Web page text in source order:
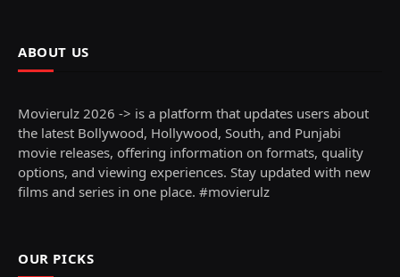
ABOUT US
Movierulz 2026 -> is a platform that updates users about
the latest Bollywood, Hollywood, South, and Punjabi
movie releases, offering information on formats, quality
options, and viewing experiences. Stay updated with new
films and series in one place. #movierulz
OUR PICKS